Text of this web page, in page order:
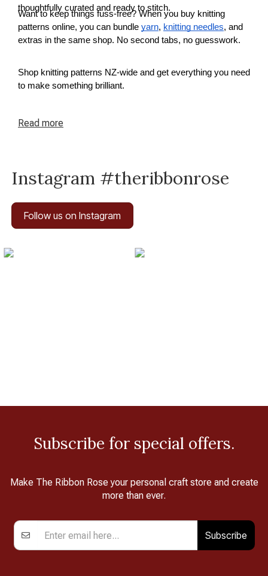
thoughtfully curated and ready to stitch.
Want to keep things fuss-free? When you buy knitting
patterns online, you can bundle yarn, knitting needles, and
extras in the same shop. No second tabs, no guesswork.
Shop knitting patterns NZ-wide and get everything you need
to make something brilliant.
Read more
Instagram #theribbonrose
Follow us on Instagram
Subscribe for special offers.
Make The Ribbon Rose your personal craft store and create
more than ever.
Subscribe